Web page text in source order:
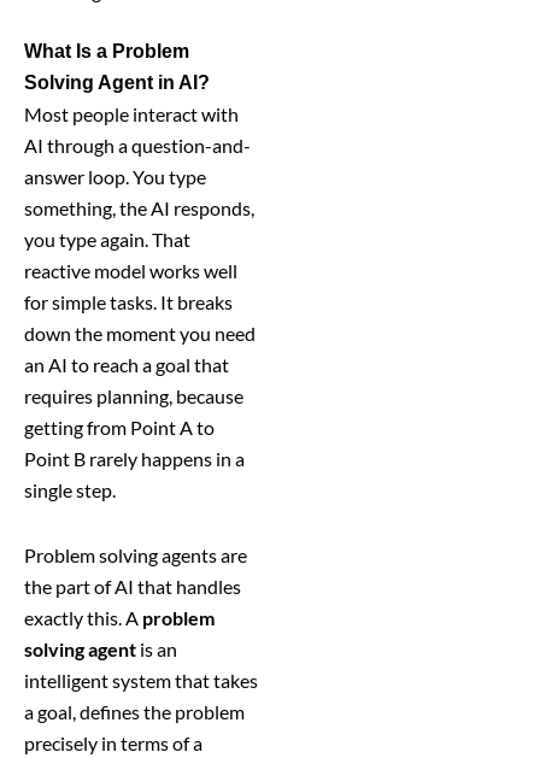
What Is a Problem
Solving Agent in AI?
Most people interact with
AI through a question-and-
answer loop. You type
something, the AI responds,
you type again. That
reactive model works well
for simple tasks. It breaks
down the moment you need
an AI to reach a goal that
requires planning, because
getting from Point A to
Point B rarely happens in a
single step.
Problem solving agents are
the part of AI that handles
exactly this. A problem
solving agent is an
intelligent system that takes
a goal, defines the problem
precisely in terms of a